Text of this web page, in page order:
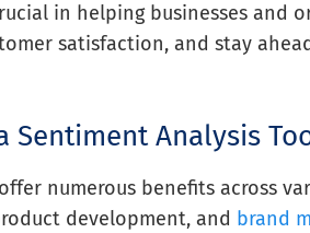
in helping businesses and
satisfaction, and stay
Sentiment Analysis
numerous benefits across
development, and brand